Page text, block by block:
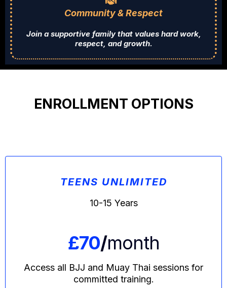
Community & Respect
Join a supportive family that values hard work,
respect, and growth.
ENROLLMENT OPTIONS
TEENS UNLIMITED
10-15 Years
£70/month
Access all BJJ and Muay Thai sessions for
committed training.